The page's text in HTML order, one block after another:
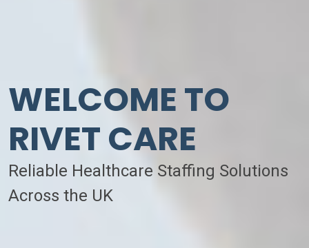
WELCOME TO
RIVET CARE
Reliable Healthcare Staffing Solutions
Across the UK